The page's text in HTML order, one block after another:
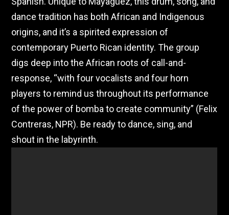
dance tradition has both African and Indigenous
origins, and it’s a spirited expression of
contemporary Puerto Rican identity. The group
digs deep into the African roots of call-and-
response, “with four vocalists and four horn
players to remind us throughout its performance
of the power of bomba to create community” (Felix
Contreras, NPR). Be ready to dance, sing, and
shout in the labyrinth.